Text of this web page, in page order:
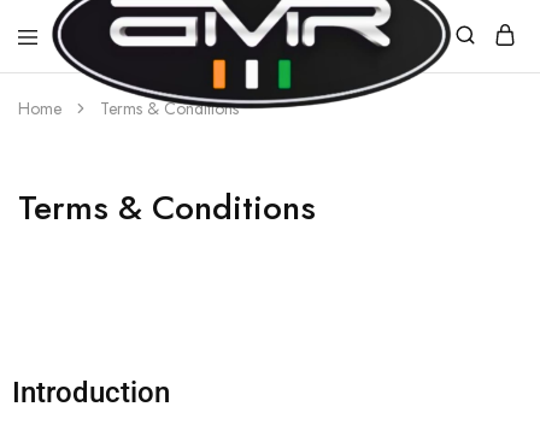
Home Terms & Conditions
Terms & Conditions
Introduction